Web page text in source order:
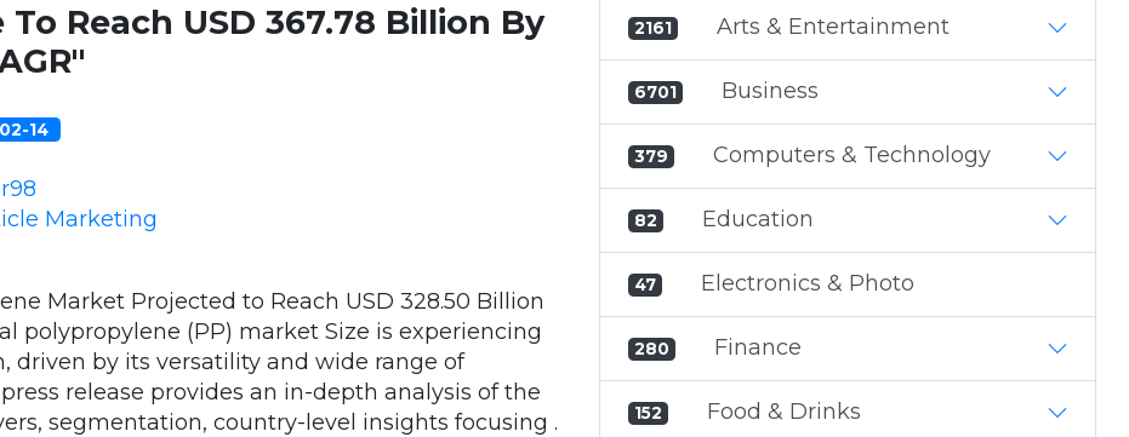
Reach USD 367.78 Billion By
14
Marketing
Market Projected to Reach USD 328.50 Billion
polypropylene (PP) market Size is experiencing
driven by its versatility and wide range of
release provides an in-depth analysis of the
segmentation, country-level insights focusing .
2161 Arts & Entertainment
6701 Business
379 Computers & Technology
82 Education
47 Electronics & Photo
280 Finance
152 Food & Drinks